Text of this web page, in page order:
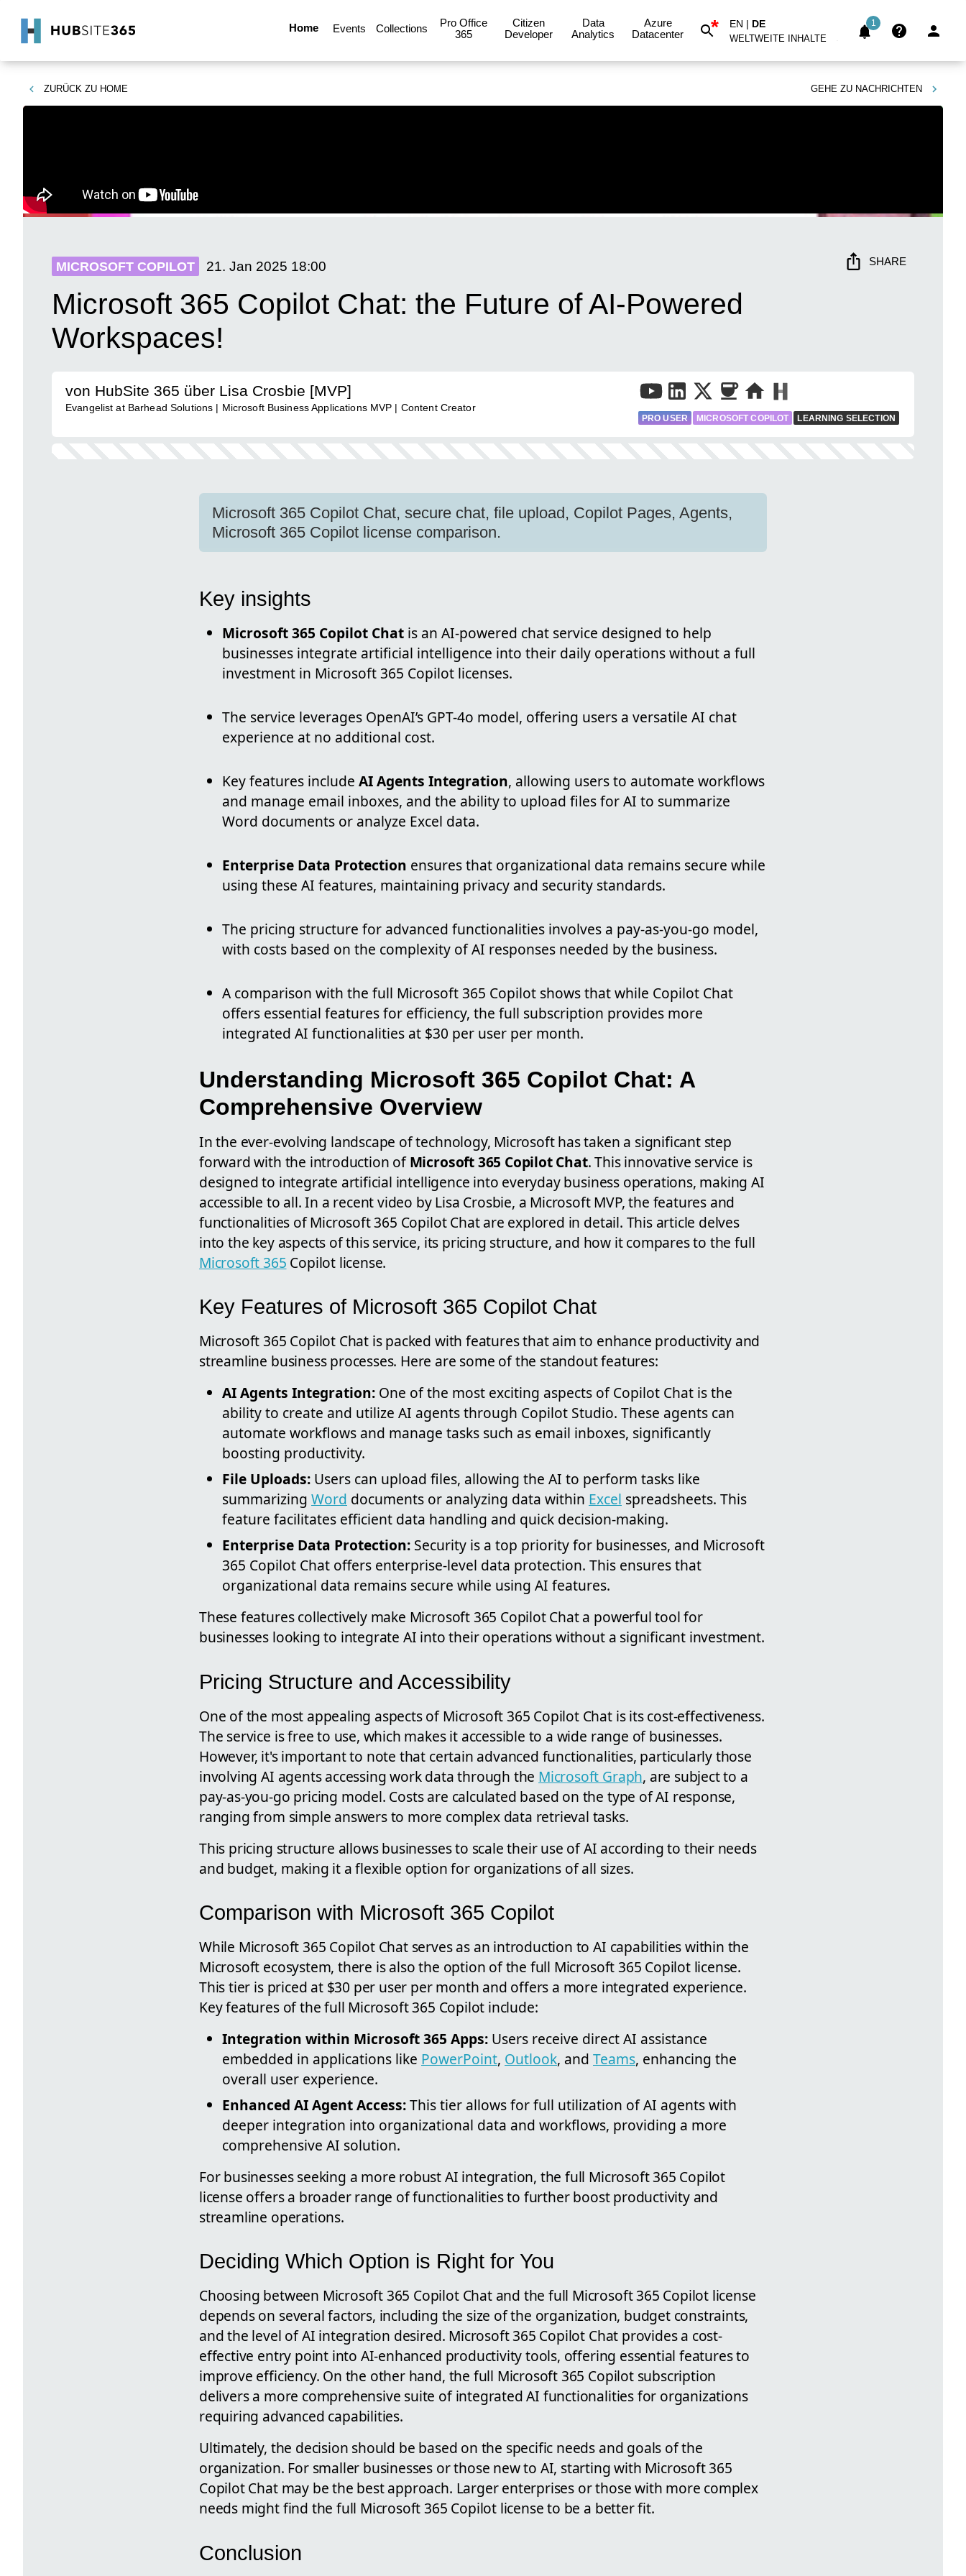
Home Events Collections
Pro Office
365
Citizen
Developer
Data
Analytics
Azure
Datacenter
* EN | DE
WELTWEITE INHALTE
1
ZURÜCK ZU HOME GEHE ZU NACHRICHTEN
MICROSOFT COPILOT 21. Jan 2025 18:00 SHARE
Microsoft 365 Copilot Chat: the Future of AI-Powered
Workspaces!
von HubSite 365 über Lisa Crosbie [MVP]
Evangelist at Barhead Solutions | Microsoft Business Applications MVP | Content Creator
PRO USER MICROSOFT COPILOT LEARNING SELECTION
Microsoft 365 Copilot Chat, secure chat, file upload, Copilot Pages, Agents,
Microsoft 365 Copilot license comparison.
Key insights
Microsoft 365 Copilot Chat is an AI-powered chat service designed to help
businesses integrate artificial intelligence into their daily operations without a full
investment in Microsoft 365 Copilot licenses.
The service leverages OpenAI’s GPT-4o model, offering users a versatile AI chat
experience at no additional cost.
Key features include AI Agents Integration, allowing users to automate workflows
and manage email inboxes, and the ability to upload files for AI to summarize
Word documents or analyze Excel data.
Enterprise Data Protection ensures that organizational data remains secure while
using these AI features, maintaining privacy and security standards.
The pricing structure for advanced functionalities involves a pay-as-you-go model,
with costs based on the complexity of AI responses needed by the business.
A comparison with the full Microsoft 365 Copilot shows that while Copilot Chat
offers essential features for efficiency, the full subscription provides more
integrated AI functionalities at $30 per user per month.
Understanding Microsoft 365 Copilot Chat: A
Comprehensive Overview
In the ever-evolving landscape of technology, Microsoft has taken a significant step
forward with the introduction ofMicrosoft 365 Copilot Chat. This innovative service is
designed to integrate artificial intelligence into everyday business operations, making AI
accessible to all. In a recent video by Lisa Crosbie, a Microsoft MVP, the features and
functionalities of Microsoft 365 Copilot Chat are explored in detail. This article delves
into the key aspects of this service, its pricing structure, and how it compares to the full
Microsoft 365 Copilot license.
Key Features of Microsoft 365 Copilot Chat
Microsoft 365 Copilot Chat is packed with features that aim to enhance productivity and
streamline business processes. Here are some of the standout features:
AI Agents Integration: One of the most exciting aspects of Copilot Chat is the
ability to create and utilize AI agents through Copilot Studio. These agents can
automate workflows and manage tasks such as email inboxes, significantly
boosting productivity.
File Uploads: Users can upload files, allowing the AI to perform tasks like
summarizing Word documents or analyzing data within Excel spreadsheets. This
feature facilitates efficient data handling and quick decision-making.
Enterprise Data Protection: Security is a top priority for businesses, and Microsoft
365 Copilot Chat offers enterprise-level data protection. This ensures that
organizational data remains secure while using AI features.
These features collectively make Microsoft 365 Copilot Chat a powerful tool for
businesses looking to integrate AI into their operations without a significant investment.
Pricing Structure and Accessibility
One of the most appealing aspects of Microsoft 365 Copilot Chat is its cost-effectiveness.
The service is free to use, which makes it accessible to a wide range of businesses.
However, it's important to note that certain advanced functionalities, particularly those
involving AI agents accessing work data through the Microsoft Graph, are subject to a
pay-as-you-go pricing model. Costs are calculated based on the type of AI response,
ranging from simple answers to more complex data retrieval tasks.
This pricing structure allows businesses to scale their use of AI according to their needs
and budget, making it a flexible option for organizations of all sizes.
Comparison with Microsoft 365 Copilot
While Microsoft 365 Copilot Chat serves as an introduction to AI capabilities within the
Microsoft ecosystem, there is also the option of the full Microsoft 365 Copilot license.
This tier is priced at $30 per user per month and offers a more integrated experience.
Key features of the full Microsoft 365 Copilot include:
Integration within Microsoft 365 Apps: Users receive direct AI assistance
embedded in applications like PowerPoint, Outlook, and Teams, enhancing the
overall user experience.
Enhanced AI Agent Access:This tier allows for full utilization of AI agents with
deeper integration into organizational data and workflows, providing a more
comprehensive AI solution.
For businesses seeking a more robust AI integration, the full Microsoft 365 Copilot
license offers a broader range of functionalities to further boost productivity and
streamline operations.
Deciding Which Option is Right for You
Choosing between Microsoft 365 Copilot Chat and the full Microsoft 365 Copilot license
depends on several factors, including the size of the organization, budget constraints,
and the level of AI integration desired. Microsoft 365 Copilot Chat provides a cost-
effective entry point into AI-enhanced productivity tools, offering essential features to
improve efficiency. On the other hand, the full Microsoft 365 Copilot subscription
delivers a more comprehensive suite of integrated AI functionalities for organizations
requiring advanced capabilities.
Ultimately, the decision should be based on the specific needs and goals of the
organization. For smaller businesses or those new to AI, starting with Microsoft 365
Copilot Chat may be the best approach. Larger enterprises or those with more complex
needs might find the full Microsoft 365 Copilot license to be a better fit.
Conclusion